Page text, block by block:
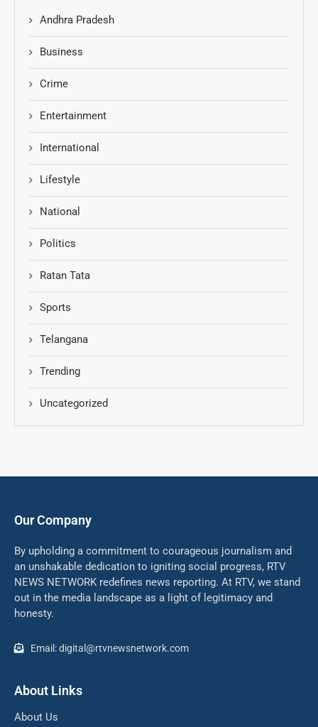
Andhra Pradesh
Business
Crime
Entertainment
International
Lifestyle
National
Politics
Ratan Tata
Sports
Telangana
Trending
Uncategorized
Our Company
By upholding a commitment to courageous journalism and
an unshakable dedication to igniting social progress, RTV
NEWS NETWORK redefines news reporting. At RTV, we stand
out in the media landscape as a light of legitimacy and
honesty.
Email: digital@rtvnewsnetwork.com
About Links
About Us